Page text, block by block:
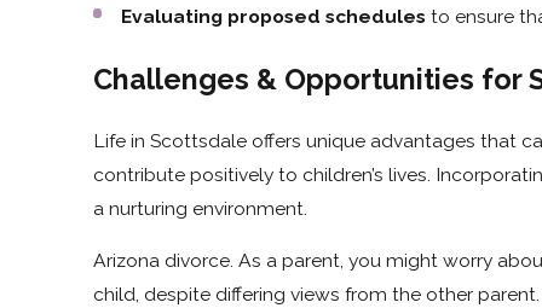
Evaluating proposed schedules to ensure
Challenges & Opportunities for
Life in Scottsdale offers unique advantages that
contribute positively to children’s lives.
a nurturing environment.
Arizona divorce. As a parent, you might worry
child, despite differing views from the other